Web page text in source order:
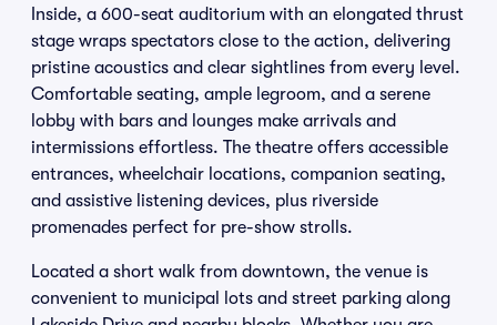
Inside, a 600-seat auditorium with an elongated thrust
stage wraps spectators close to the action, delivering
pristine acoustics and clear sightlines from every level.
Comfortable seating, ample legroom, and a serene
lobby with bars and lounges make arrivals and
intermissions effortless. The theatre offers accessible
entrances, wheelchair locations, companion seating,
and assistive listening devices, plus riverside
promenades perfect for pre-show strolls.
Located a short walk from downtown, the venue is
convenient to municipal lots and street parking along